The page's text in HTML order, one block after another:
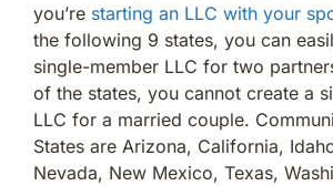
you’re starting an LLC with your
the following 9 states, you can
single-member LLC for two
of the states, you cannot create a
LLC for a married couple.
States are Arizona, California,
Nevada, New Mexico, Texas,